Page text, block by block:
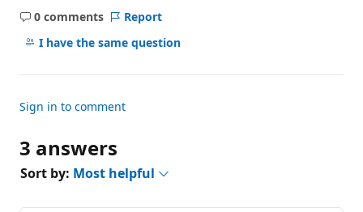
0 comments
No
comments
Report
I have the same question
Sign in to comment
3 answers
Sort by: Most helpful